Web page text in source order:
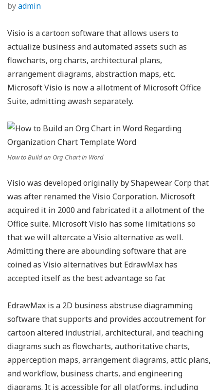
byadmin
Visio is a cartoon software that allows users to
actualize business and automated assets such as
flowcharts, org charts, architectural plans,
arrangement diagrams, abstraction maps, etc.
Microsoft Visio is now a allotment of Microsoft Office
Suite, admitting awash separately.
How to Build an Org Chart in Word
Visio was developed originally by Shapewear Corp that
was after renamed the Visio Corporation. Microsoft
acquired it in 2000 and fabricated it a allotment of the
Office suite. Microsoft Visio has some limitations so
that we will altercate a Visio alternative as well.
Admitting there are abounding software that are
coined as Visio alternatives but EdrawMax has
accepted itself as the best advantage so far.
EdrawMax is a 2D business abstruse diagramming
software that supports and provides accoutrement for
cartoon altered industrial, architectural, and teaching
diagrams such as flowcharts, authoritative charts,
apperception maps, arrangement diagrams, attic plans,
and workflow, business charts, and engineering
diagrams. It is accessible for all platforms, including